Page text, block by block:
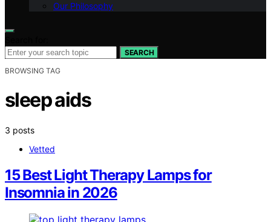
Our Philosophy
SEARCH
BROWSING TAG
sleep aids
3 posts
Vetted
15 Best Light Therapy Lamps for
Insomnia in 2026